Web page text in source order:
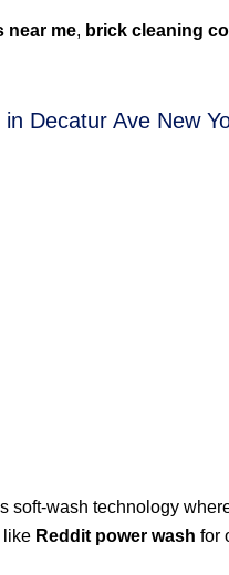
near me, brick cleaning
Decatur Ave New
soft-wash technology
like Reddit power wash for